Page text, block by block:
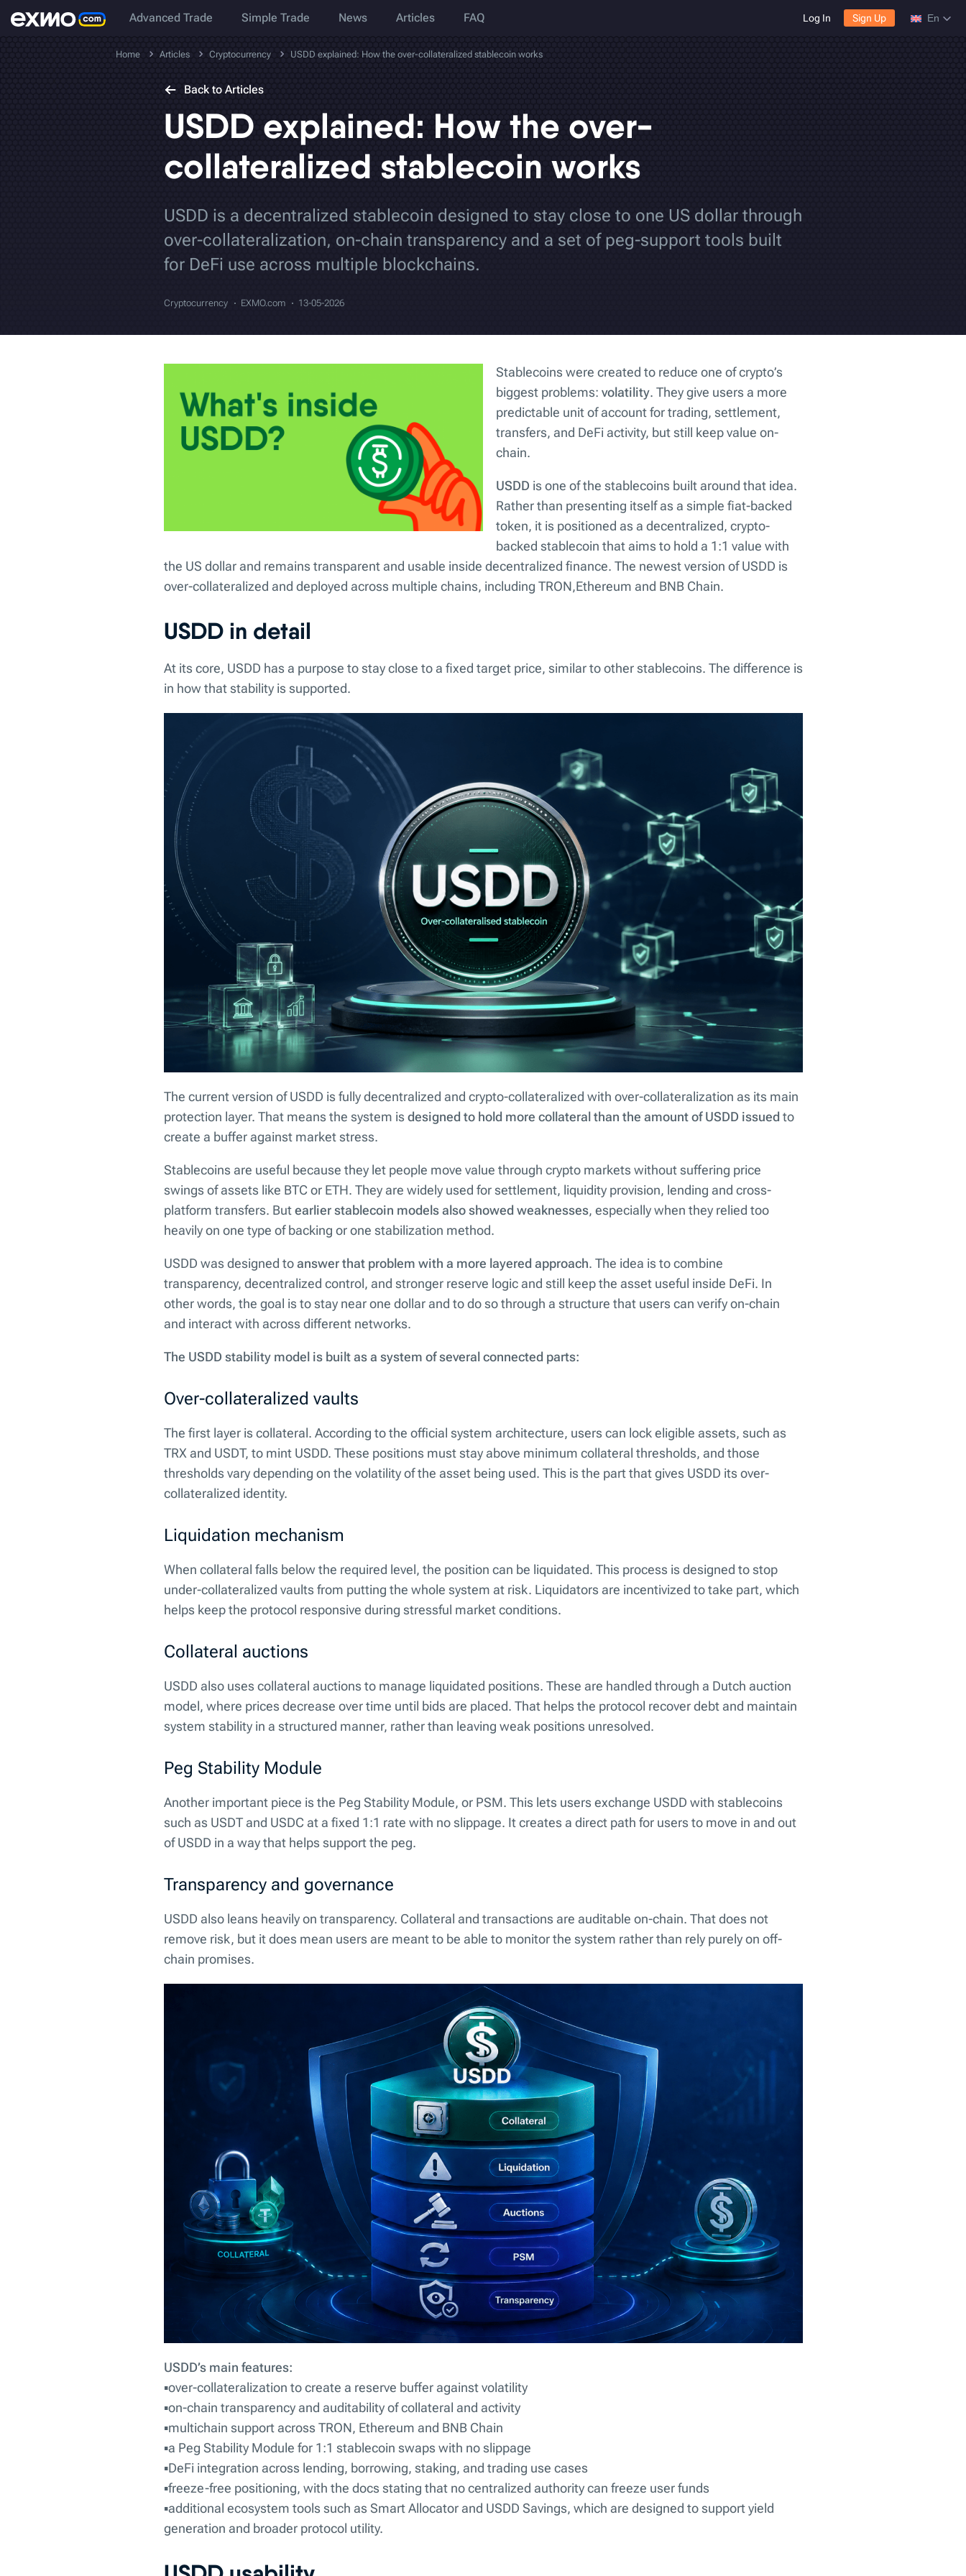
Advanced Trade Simple Trade News Articles FAQ Log In Sign Up En
Home Articles Cryptocurrency USDD explained: How the over-collateralized stablecoin works
Back to Articles
USDD explained: How the over-
collateralized stablecoin works
USDD is a decentralized stablecoin designed to stay close to one US dollar through
over-collateralization, on-chain transparency and a set of peg-support tools built
for DeFi use across multiple blockchains.
Cryptocurrency EXMO.com 13-05-2026
Stablecoins were created to reduce one of crypto’s
biggest problems: volatility. They give users a more
predictable unit of account for trading, settlement,
transfers, and DeFi activity, but still keep value on-
chain.
USDD is one of the stablecoins built around that idea.
Rather than presenting itself as a simple fiat-backed
token, it is positioned as a decentralized, crypto-
backed stablecoin that aims to hold a 1:1 value with
the US dollar and remains transparent and usable inside decentralized finance. The newest version of USDD is
over-collateralized and deployed across multiple chains, including TRON,Ethereum and BNB Chain.
USDD in detail
At its core, USDD has a purpose to stay close to a fixed target price, similar to other stablecoins. The difference is
in how that stability is supported.
The current version of USDD is fully decentralized and crypto-collateralized with over-collateralization as its main
protection layer. That means the system is designed to hold more collateral than the amount of USDD issued to
create a buffer against market stress.
Stablecoins are useful because they let people move value through crypto markets without suffering price
swings of assets like BTC or ETH. They are widely used for settlement, liquidity provision, lending and cross-
platform transfers. Butearlier stablecoin models also showed weaknesses, especially when they relied too
heavily on one type of backing or one stabilization method.
USDD was designed toanswer that problem with a more layered approach. The idea is to combine
transparency, decentralized control, and stronger reserve logic and still keep the asset useful inside DeFi. In
other words, the goal is to stay near one dollar and to do so through a structure that users can verify on-chain
and interact with across different networks.
The USDD stability model is built as a system of several connected parts:
Over-collateralized vaults
The first layer is collateral. According to the official system architecture, users can lock eligible assets, such as
TRX and USDT, to mint USDD. These positions must stay above minimum collateral thresholds, and those
thresholds vary depending on the volatility of the asset being used. This is the part that gives USDD its over-
collateralized identity.
Liquidation mechanism
When collateral falls below the required level, the position can be liquidated. This process is designed to stop
under-collateralized vaults from putting the whole system at risk. Liquidators are incentivized to take part, which
helps keep the protocol responsive during stressful market conditions.
Collateral auctions
USDD also uses collateral auctions to manage liquidated positions. These are handled through a Dutch auction
model, where prices decrease over time until bids are placed. That helps the protocol recover debt and maintain
system stability in a structured manner, rather than leaving weak positions unresolved.
Peg Stability Module
Another important piece is the Peg Stability Module, or PSM. This lets users exchange USDD with stablecoins
such as USDT and USDC at a fixed 1:1 rate with no slippage. It creates a direct path for users to move in and out
of USDD in a way that helps support the peg.
Transparency and governance
USDD also leans heavily on transparency. Collateral and transactions are auditable on-chain. That does not
remove risk, but it does mean users are meant to be able to monitor the system rather than rely purely on off-
chain promises.
USDD’s main features:
▪️over-collateralization to create a reserve buffer against volatility
▪️on-chain transparency and auditability of collateral and activity
▪️multichain support across TRON, Ethereum and BNB Chain
▪️a Peg Stability Module for 1:1 stablecoin swaps with no slippage
▪️DeFi integration across lending, borrowing, staking, and trading use cases
▪️freeze-free positioning, with the docs stating that no centralized authority can freeze user funds
▪️additional ecosystem tools such as Smart Allocator and USDD Savings, which are designed to support yield
generation and broader protocol utility.